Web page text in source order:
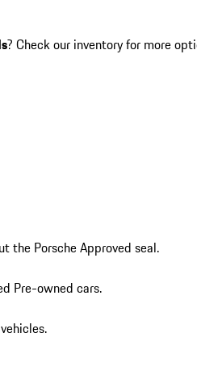
? Check our inventory for more
the Porsche Approved seal.
Pre-owned cars.